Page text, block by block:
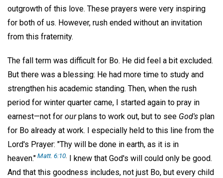
outgrowth of this love. These prayers were very inspiring
for both of us. However, rush ended without an invitation
from this fraternity.
The fall term was difficult for Bo. He did feel a bit excluded.
But there was a blessing: He had more time to study and
strengthen his academic standing. Then, when the rush
period for winter quarter came, I started again to pray in
earnest—not for ourplans to work out, but to see God's plan
for Bo already at work. I especially held to this line from the
Lord's Prayer: "Thy will be done in earth, as it is in
heaven."Matt. 6:10
I knew that God's will could only be good.
And that this goodness includes, not just Bo, but every child